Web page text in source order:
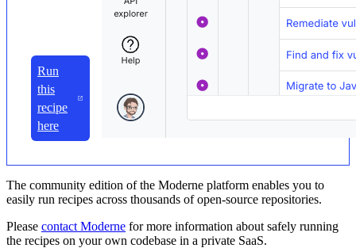
Run
this
recipe
here
The community edition of the Moderne platform enables you to
easily run recipes across thousands of open-source repositories.
Please contact Moderne for more information about safely running
the recipes on your own codebase in a private SaaS.